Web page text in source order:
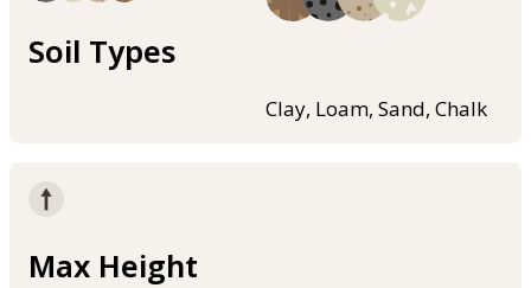
Soil Types
Clay, Loam, Sand, Chalk
Max Height